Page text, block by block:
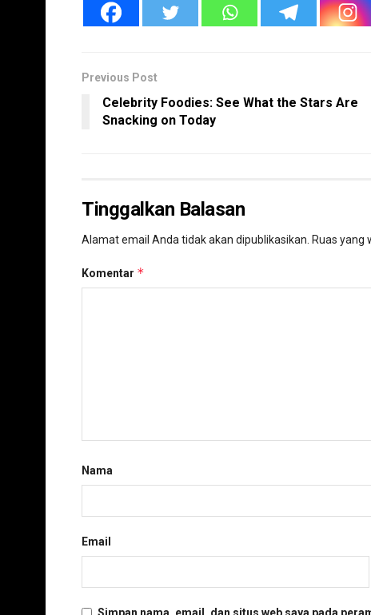
Previous Post
Celebrity Foodies: See What the Stars Are
Snacking on Today
Tinggalkan Balasan
Alamat email Anda tidak akan dipublikasikan. Ruas yang
Komentar *
Nama
Email
Simpan nama, email, dan situs web saya pada